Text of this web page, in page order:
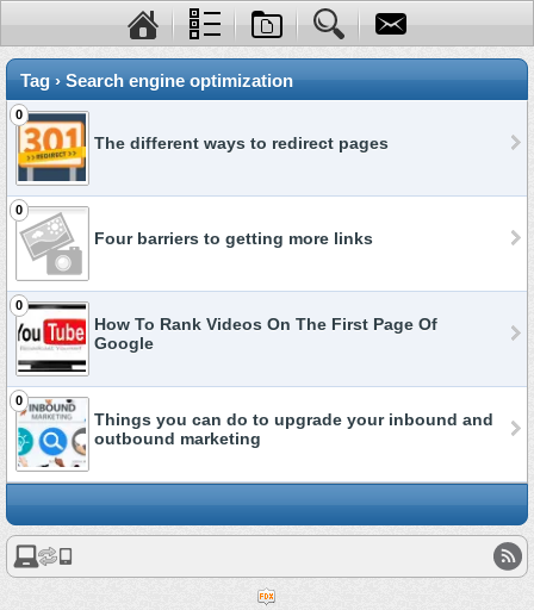
Tag › Search engine optimization
0
The different ways to redirect pages
0
Four barriers to getting more links
0
How To Rank Videos On The First Page Of
Google
0
Things you can do to upgrade your inbound and
outbound marketing